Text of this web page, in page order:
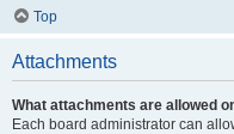
Top
Attachments
What attachments are allowed
Each board administrator can